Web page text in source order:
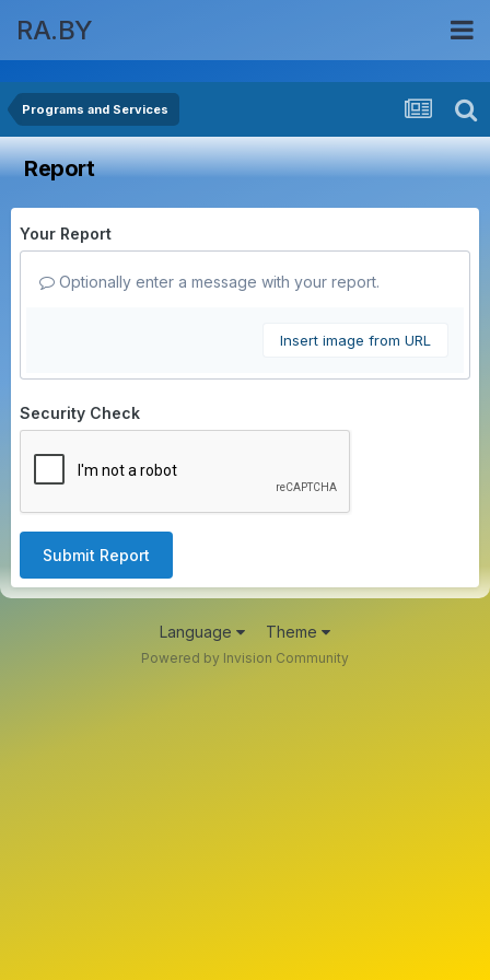
RA.BY
Programs and Services
Report
Your Report
Optionally enter a message with your report.
Insert image from URL
Security Check
Submit Report
Language Theme
Powered by Invision Community